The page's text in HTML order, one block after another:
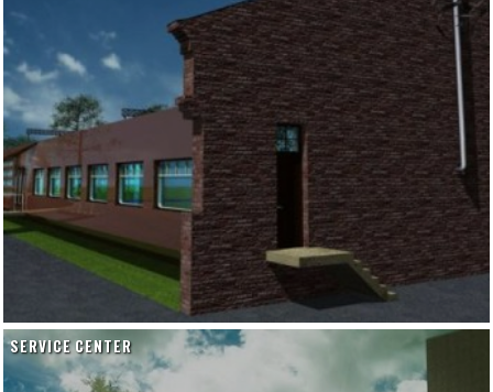
SERVICE CENTER